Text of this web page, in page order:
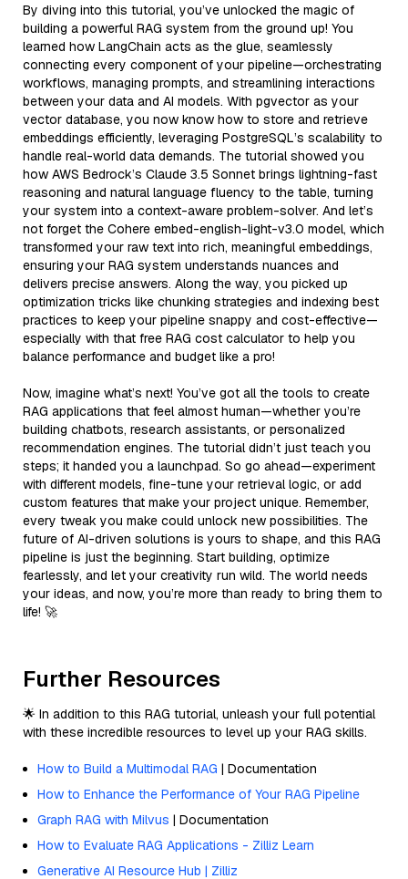
By diving into this tutorial, you’ve unlocked the magic of
building a powerful RAG system from the ground up! You
learned how LangChain acts as the glue, seamlessly
connecting every component of your pipeline—orchestrating
workflows, managing prompts, and streamlining interactions
between your data and AI models. With pgvector as your
vector database, you now know how to store and retrieve
embeddings efficiently, leveraging PostgreSQL’s scalability to
handle real-world data demands. The tutorial showed you
how AWS Bedrock’s Claude 3.5 Sonnet brings lightning-fast
reasoning and natural language fluency to the table, turning
your system into a context-aware problem-solver. And let’s
not forget the Cohere embed-english-light-v3.0 model, which
transformed your raw text into rich, meaningful embeddings,
ensuring your RAG system understands nuances and
delivers precise answers. Along the way, you picked up
optimization tricks like chunking strategies and indexing best
practices to keep your pipeline snappy and cost-effective—
especially with that free RAG cost calculator to help you
balance performance and budget like a pro!
Now, imagine what’s next! You’ve got all the tools to create
RAG applications that feel almost human—whether you’re
building chatbots, research assistants, or personalized
recommendation engines. The tutorial didn’t just teach you
steps; it handed you a launchpad. So go ahead—experiment
with different models, fine-tune your retrieval logic, or add
custom features that make your project unique. Remember,
every tweak you make could unlock new possibilities. The
future of AI-driven solutions is yours to shape, and this RAG
pipeline is just the beginning. Start building, optimize
fearlessly, and let your creativity run wild. The world needs
your ideas, and now, you’re more than ready to bring them to
life! 🚀
Further Resources
🌟 In addition to this RAG tutorial, unleash your full potential
with these incredible resources to level up your RAG skills.
How to Build a Multimodal RAG | Documentation
How to Enhance the Performance of Your RAG Pipeline
Graph RAG with Milvus | Documentation
How to Evaluate RAG Applications - Zilliz Learn
Generative AI Resource Hub | Zilliz